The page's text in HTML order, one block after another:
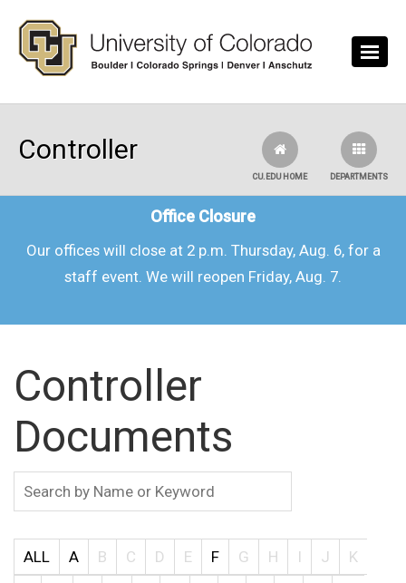
Controller
DEPARTMENTS
CU.EDU HOME
Office Closure
Our offices will close at 2 p.m. Thursday, Aug. 6, for a
staff event. We will reopen Friday, Aug. 7.
Controller
Documents
ALL A B C D E F G H I J
K